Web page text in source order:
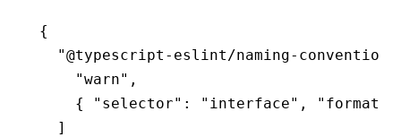
{
  "@typescript-eslint/naming-convention"
    "warn"
,
    {
"selector" : "interface" , "format"
  ]